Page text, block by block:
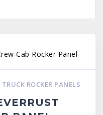
ROCKER PANELS